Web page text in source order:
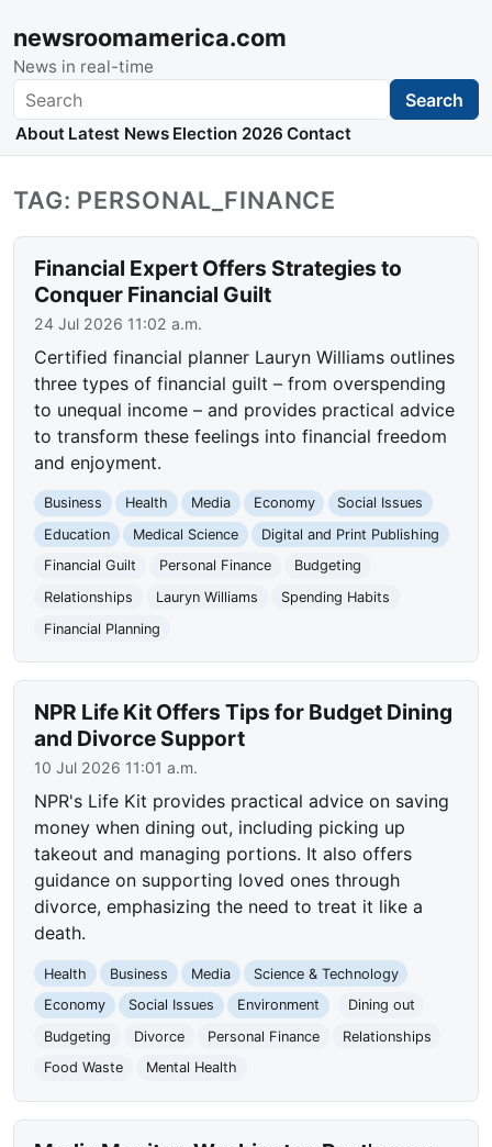
newsroomamerica.com
News in real-time
Search Search
About Latest News Election 2026 Contact
TAG: PERSONAL_FINANCE
Financial Expert Offers Strategies to
Conquer Financial Guilt
24 Jul 2026 11:02 a.m.
Certified financial planner Lauryn Williams outlines
three types of financial guilt – from overspending
to unequal income – and provides practical advice
to transform these feelings into financial freedom
and enjoyment.
Business Health Media Economy
Social Issues
Education
Medical Science
Digital and Print Publishing
Financial Guilt
Personal Finance
Budgeting
Relationships
Lauryn Williams
Spending Habits
Financial Planning
NPR Life Kit Offers Tips for Budget Dining
and Divorce Support
10 Jul 2026 11:01 a.m.
NPR's Life Kit provides practical advice on saving
money when dining out, including picking up
takeout and managing portions. It also offers
guidance on supporting loved ones through
divorce, emphasizing the need to treat it like a
death.
Health Business Media
Science & Technology
Economy
Social Issues Environment
Dining out
Budgeting
Divorce Personal Finance
Relationships
Food Waste
Mental Health